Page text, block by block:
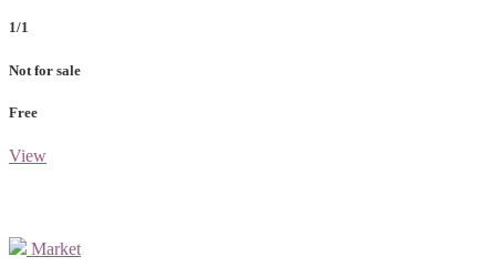
1/1
Not for sale
Free
View
Market